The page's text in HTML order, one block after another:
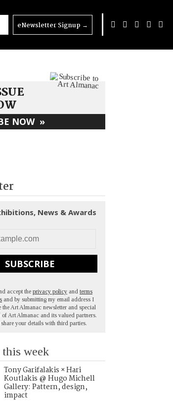
eNewsletter Signup →
NOW »
News & Awards
SUBSCRIBE
accept the privacy policy and terms
and by submitting my email address I
the Art Almanac newsletter and special
of Art Almanac and its valued partners.
your details with third parties.
week
Tony Garifalakis × Hari
Koutlakis @ Hugo Michell
Gallery: Pattern, design,
impact